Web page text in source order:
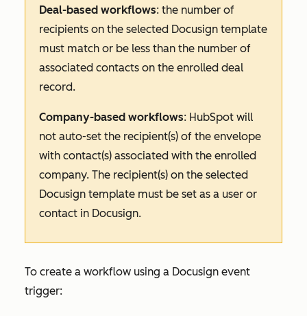
Deal-based workflows: the number of
recipients on the selected Docusign template
must match or be less than the number of
associated contacts on the enrolled deal
record.
Company-based workflows: HubSpot will
not auto-set the recipient(s) of the envelope
with contact(s) associated with the enrolled
company. The recipient(s) on the selected
Docusign template must be set as a user or
contact in Docusign.
To create a workflow using a Docusign event
trigger: